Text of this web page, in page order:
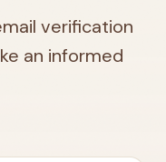
verification
an informed